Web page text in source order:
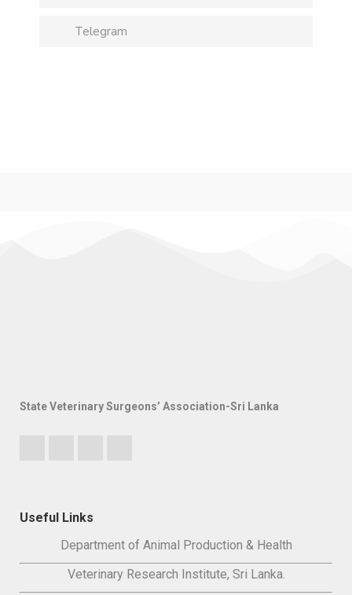
Telegram
State Veterinary Surgeons’ Association-Sri Lanka
Useful Links
Department of Animal Production & Health
Veterinary Research Institute, Sri Lanka.